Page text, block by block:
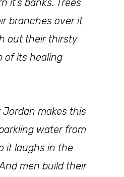
it’s banks. Trees
branches over it
out their thirsty
of its healing
Jordan makes this
water from
it laughs in the
men build their